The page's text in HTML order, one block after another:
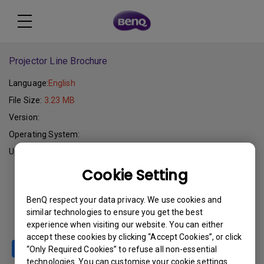
Cookie Setting
BenQ respect your data privacy. We use cookies and
similar technologies to ensure you get the best
experience when visiting our website. You can either
accept these cookies by clicking “Accept Cookies”, or click
“Only Required Cookies” to refuse all non-essential
technologies. You can customise your cookie settings
Projector Line Brochure
Language:English
File Size: 3.23 MB
Version:
Operating System:
Update:
Download